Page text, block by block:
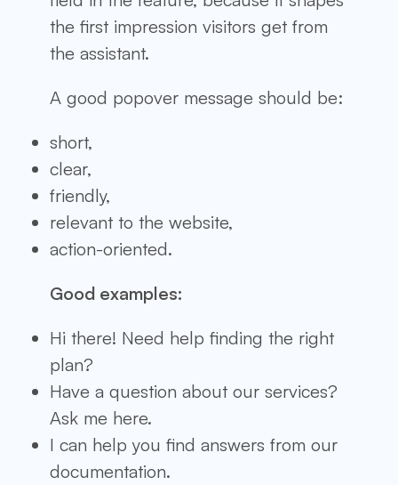
the first impression visitors get from
the assistant.
A good popover message should be:
short,
clear,
friendly,
relevant to the website,
action-oriented.
Good examples:
Hi there! Need help finding the right
plan?
Have a question about our services?
Ask me here.
I can help you find answers from our
documentation.